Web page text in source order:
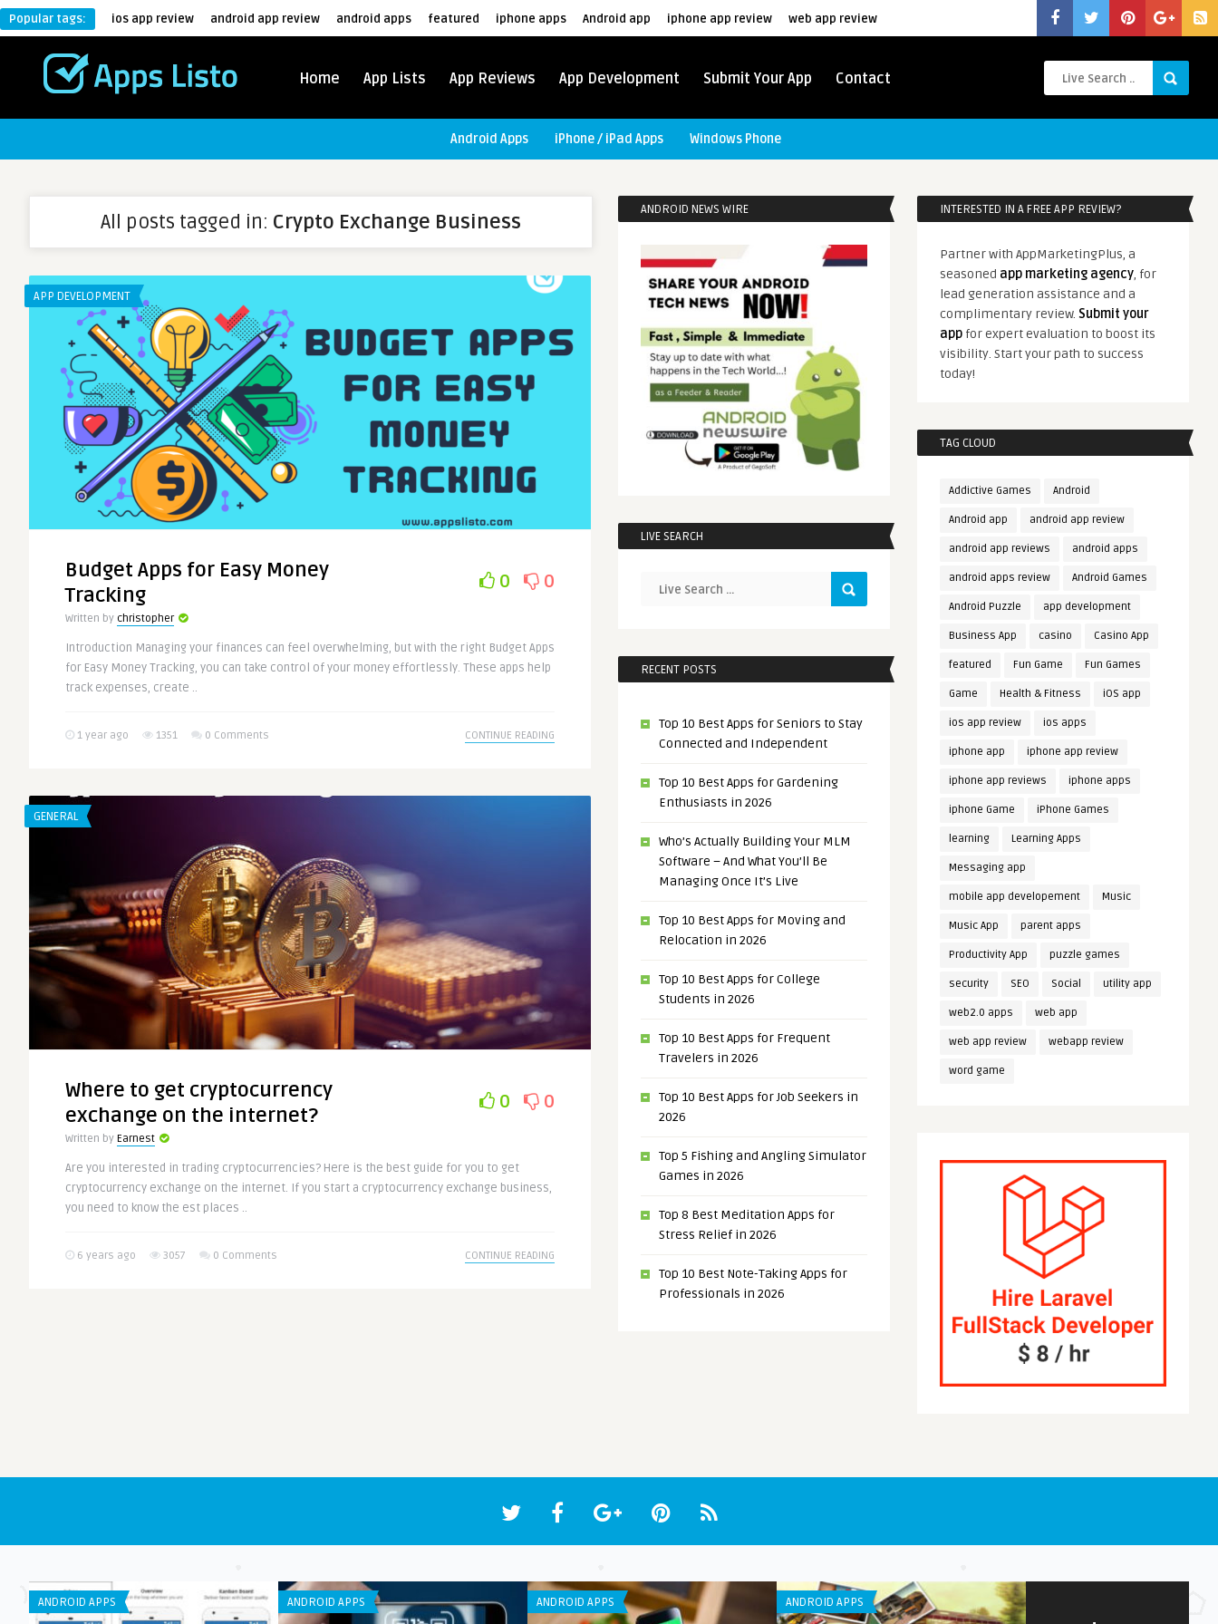
Popular tags: ios app review android app review android apps featured iphone apps Android app iphone app review web app review
Home App Lists App Reviews App Development Submit Your App Contact
Android Apps iPhone / iPad Apps Windows Phone
All posts tagged in: Crypto Exchange Business
APP DEVELOPMENT
Budget Apps for Easy Money
Tracking
Written by christopher
0 0
Introduction Managing your finances can feel overwhelming, but with the right Budget Apps
for Easy Money Tracking, you can take control of your money effortlessly. These apps help
track expenses, create ..
1 year ago 1351 0 Comments CONTINUE READING
GENERAL
Where to get cryptocurrency
exchange on the internet?
Written by Earnest
0 0
Are you interested in trading cryptocurrencies? Here is the best guide for you to get
cryptocurrency exchange on the internet. If you start a cryptocurrency exchange business,
you need to know the est places ..
6 years ago 3057 0 Comments CONTINUE READING
ANDROID NEWS WIRE
LIVE SEARCH
RECENT POSTS
Top 10 Best Apps for Seniors to Stay
Connected and Independent
Top 10 Best Apps for Gardening
Enthusiasts in 2026
Who’s Actually Building Your MLM
Software – And What You’ll Be
Managing Once It’s Live
Top 10 Best Apps for Moving and
Relocation in 2026
Top 10 Best Apps for College
Students in 2026
Top 10 Best Apps for Frequent
Travelers in 2026
Top 10 Best Apps for Job Seekers in
2026
Top 5 Fishing and Angling Simulator
Games in 2026
Top 8 Best Meditation Apps for
Stress Relief in 2026
Top 10 Best Note-Taking Apps for
Professionals in 2026
INTERESTED IN A FREE APP REVIEW?
Partner with AppMarketingPlus, a
seasoned app marketing agency, for
lead generation assistance and a
complimentary review. Submit your
app for expert evaluation to boost its
visibility. Start your path to success
today!
TAG CLOUD
Addictive Games Android
Android app android app review
android app reviews android apps
android apps review Android Games
Android Puzzle app development
Business App casino Casino App
featured Fun Game Fun Games
Game Health & Fitness iOS app
ios app review ios apps
iphone app iphone app review
iphone app reviews iphone apps
iphone Game iPhone Games
learning Learning Apps
Messaging app
mobile app developement Music
Music App parent apps
Productivity App puzzle games
security SEO Social utility app
web2.0 apps web app
web app review webapp review
word game
ANDROID APPS ANDROID APPS ANDROID APPS ANDROID APPS